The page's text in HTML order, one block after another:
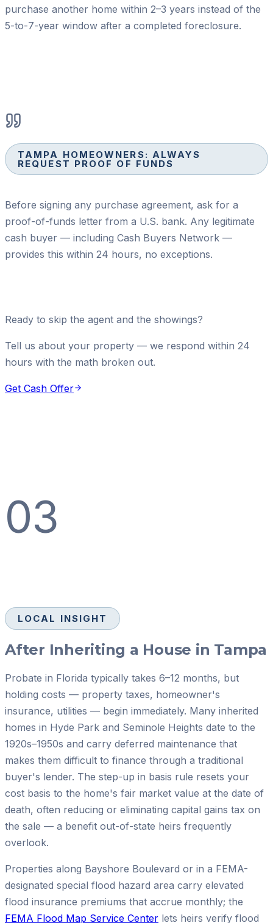
purchase another home within 2–3 years instead of the
5-to-7-year window after a completed foreclosure.
TAMPA HOMEOWNERS: ALWAYS
REQUEST PROOF OF FUNDS
Before signing any purchase agreement, ask for a
proof-of-funds letter from a U.S. bank. Any legitimate
cash buyer — including Cash Buyers Network —
provides this within 24 hours, no exceptions.
Ready to skip the agent and the showings?
Tell us about your property — we respond within 24
hours with the math broken out.
Get Cash Offer
03
LOCAL INSIGHT
After Inheriting a House in Tampa
Probate in Florida typically takes 6–12 months, but
holding costs — property taxes, homeowner's
insurance, utilities — begin immediately. Many inherited
homes in Hyde Park and Seminole Heights date to the
1920s–1950s and carry deferred maintenance that
makes them difficult to finance through a traditional
buyer's lender. The step-up in basis rule resets your
cost basis to the home's fair market value at the date of
death, often reducing or eliminating capital gains tax on
the sale — a benefit out-of-state heirs frequently
overlook.
Properties along Bayshore Boulevard or in a FEMA-
designated special flood hazard area carry elevated
flood insurance premiums that accrue monthly; the
FEMA Flood Map Service Center lets heirs verify flood